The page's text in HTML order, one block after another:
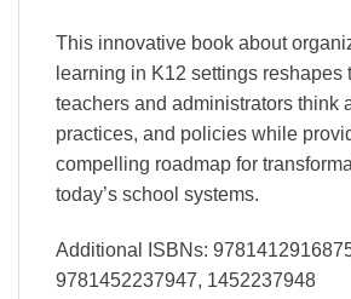
This innovative book about
learning in K12 settings reshapes
teachers and administrators think
practices, and policies while
compelling roadmap for
today’s school systems.
Additional ISBNs:
9781452237947, 1452237948